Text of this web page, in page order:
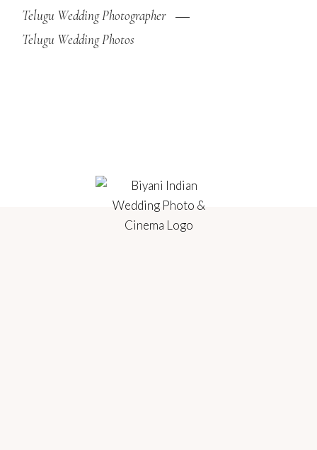
Telugu Wedding Photographer
Telugu Wedding Photos